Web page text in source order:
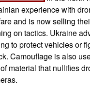
experience with
and is now selling
on tactics. Ukraine
to protect vehicles or
Camouflage is also
material that nullifies